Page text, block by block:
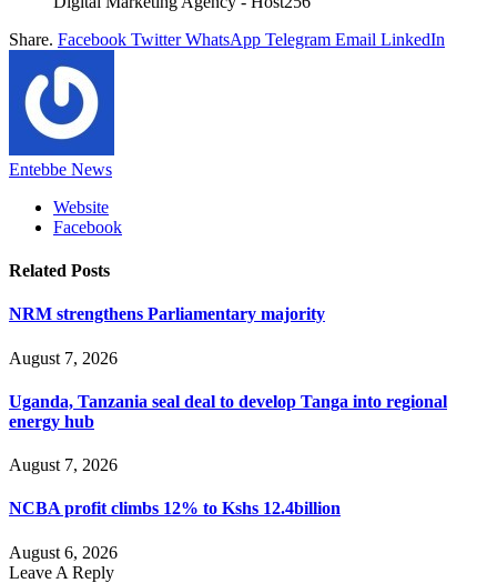
Share. Facebook Twitter WhatsApp Telegram Email LinkedIn
Entebbe News
Website
Facebook
Related Posts
NRM strengthens Parliamentary majority
August 7, 2026
Uganda, Tanzania seal deal to develop Tanga into regional
energy hub
August 7, 2026
NCBA profit climbs 12% to Kshs 12.4billion
August 6, 2026
Leave A Reply